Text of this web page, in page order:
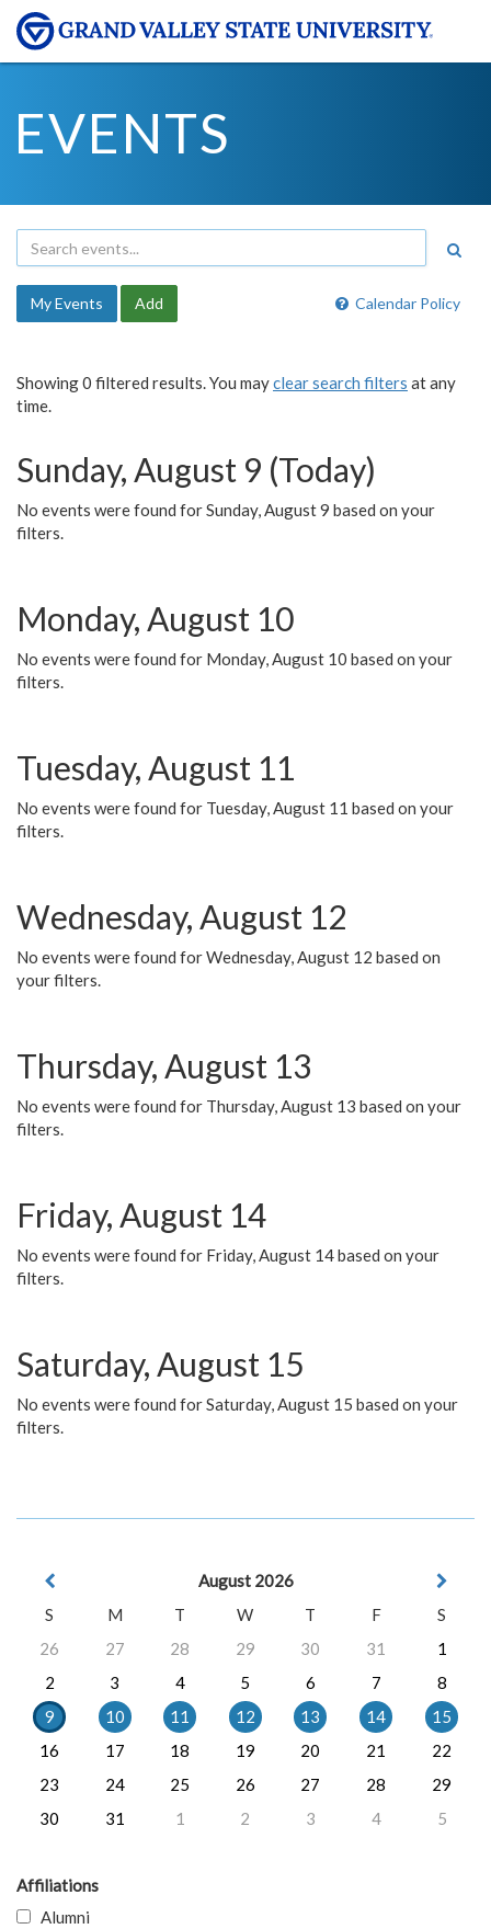
EVENTS
Calendar Policy
My Events Add
Showing 0 filtered results. You mayclear search filters at any
time.
Sunday, August 9 (Today)
No events were found for Sunday, August 9 based on your
filters.
Monday, August 10
No events were found for Monday, August 10 based on your
filters.
Tuesday, August 11
No events were found for Tuesday, August 11 based on your
filters.
Wednesday, August 12
No events were found for Wednesday, August 12 based on
your filters.
Thursday, August 13
No events were found for Thursday, August 13 based on your
filters.
Friday, August 14
No events were found for Friday, August 14 based on your
filters.
Saturday, August 15
No events were found for Saturday, August 15 based on your
filters.
August 2026
S
M T W T F
S
26
27 28 29 30 31
1
2
3 4 5 6 7
8
9
10 11 12 13 14
15
16
17 18 19 20 21
22
23
24 25 26 27 28
29
30
31 1 2 3 4 5
Affiliations
Alumni